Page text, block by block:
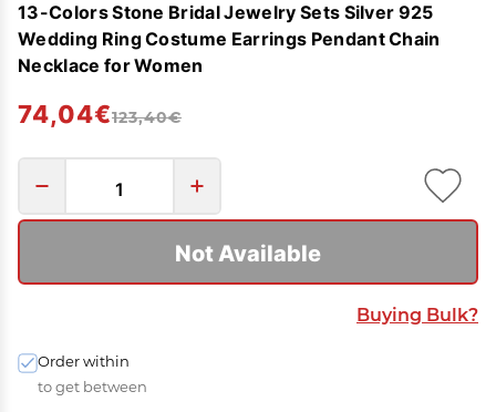
13-Colors Stone Bridal Jewelry Sets Silver 925
Wedding Ring Costume Earrings Pendant Chain
Necklace for Women
74,04€123,40€
Not Available
Buying Bulk?
Order within
to get between